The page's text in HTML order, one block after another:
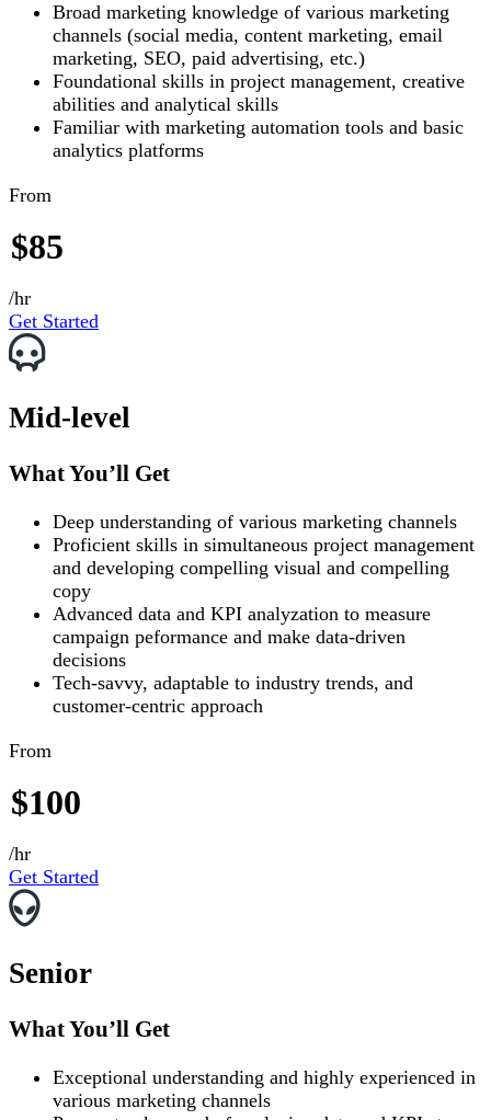
Broad marketing knowledge of various marketing
channels (social media, content marketing, email
marketing, SEO, paid advertising, etc.)
Foundational skills in project management, creative
abilities and analytical skills
Familiar with marketing automation tools and basic
analytics platforms
From
$85
/hr
Get Started
Mid-level
What You’ll Get
Deep understanding of various marketing channels
Proficient skills in simultaneous project management
and developing compelling visual and compelling
copy
Advanced data and KPI analyzation to measure
campaign peformance and make data-driven
decisions
Tech-savvy, adaptable to industry trends, and
customer-centric approach
From
$100
/hr
Get Started
Senior
What You’ll Get
Exceptional understanding and highly experienced in
various marketing channels